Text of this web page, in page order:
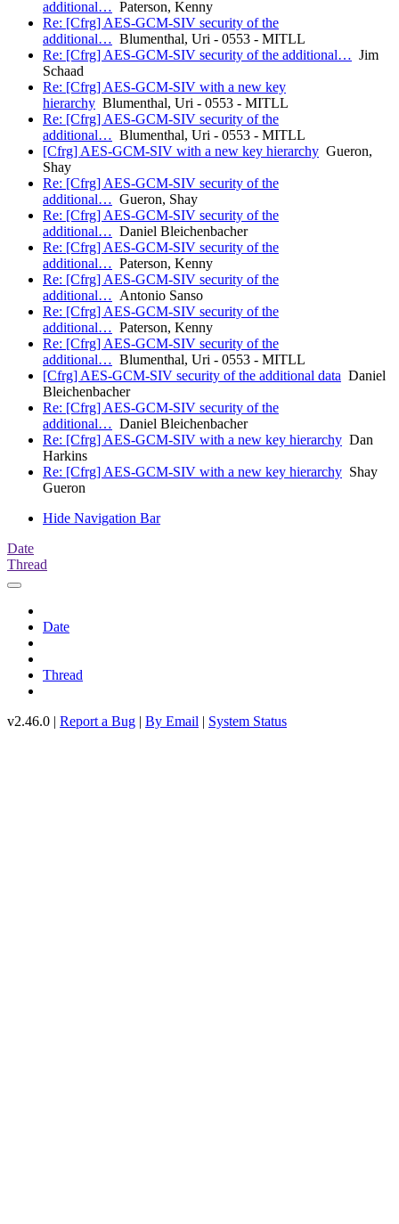
additional… Paterson, Kenny
Re: [Cfrg] AES-GCM-SIV security of the
additional… Blumenthal, Uri - 0553 - MITLL
Re: [Cfrg] AES-GCM-SIV security of the additional… Jim
Schaad
Re: [Cfrg] AES-GCM-SIV with a new key
hierarchy Blumenthal, Uri - 0553 - MITLL
Re: [Cfrg] AES-GCM-SIV security of the
additional… Blumenthal, Uri - 0553 - MITLL
[Cfrg] AES-GCM-SIV with a new key hierarchy Gueron,
Shay
Re: [Cfrg] AES-GCM-SIV security of the
additional… Gueron, Shay
Re: [Cfrg] AES-GCM-SIV security of the
additional… Daniel Bleichenbacher
Re: [Cfrg] AES-GCM-SIV security of the
additional… Paterson, Kenny
Re: [Cfrg] AES-GCM-SIV security of the
additional… Antonio Sanso
Re: [Cfrg] AES-GCM-SIV security of the
additional… Paterson, Kenny
Re: [Cfrg] AES-GCM-SIV security of the
additional… Blumenthal, Uri - 0553 - MITLL
[Cfrg] AES-GCM-SIV security of the additional data Daniel
Bleichenbacher
Re: [Cfrg] AES-GCM-SIV security of the
additional… Daniel Bleichenbacher
Re: [Cfrg] AES-GCM-SIV with a new key hierarchy Dan
Harkins
Re: [Cfrg] AES-GCM-SIV with a new key hierarchy Shay
Gueron
Hide Navigation Bar
Date
Thread
Date
Thread
v2.46.0 | Report a Bug | By Email | System Status